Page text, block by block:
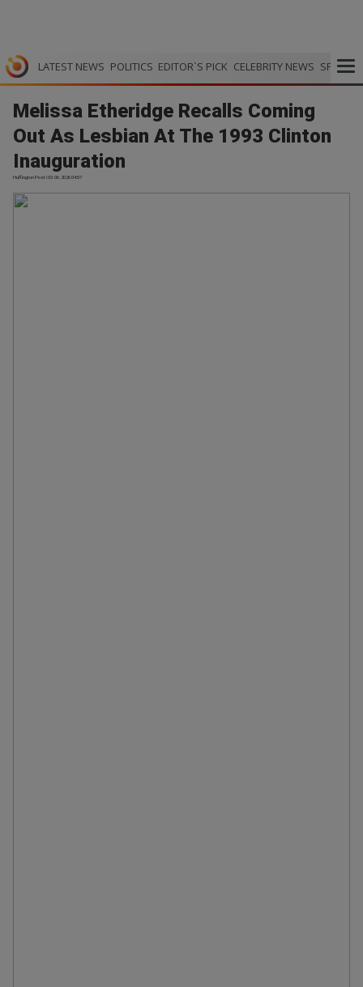
LATEST NEWS POLITICS EDITOR`S PICK CELEBRITY NEWS SPORTS
Melissa Etheridge Recalls Coming
Out As Lesbian At The 1993 Clinton
Inauguration
Huffington Post | 03.06.2026 04:57